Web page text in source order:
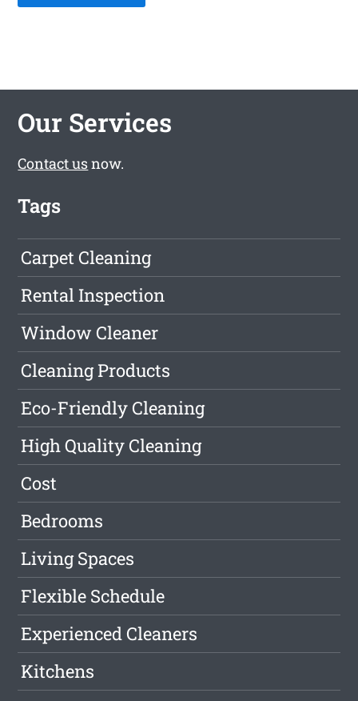
Our Services
Contact usnow.
Tags
Carpet Cleaning
Rental Inspection
Window Cleaner
Cleaning Products
Eco-Friendly Cleaning
High Quality Cleaning
Cost
Bedrooms
Living Spaces
Flexible Schedule
Experienced Cleaners
Kitchens